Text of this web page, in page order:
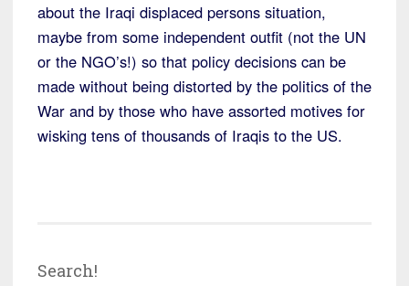
about the Iraqi displaced persons situation,
maybe from some independent outfit (not the UN
or the NGO’s!) so that policy decisions can be
made without being distorted by the politics of the
War and by those who have assorted motives for
wisking tens of thousands of Iraqis to the US.
Search!